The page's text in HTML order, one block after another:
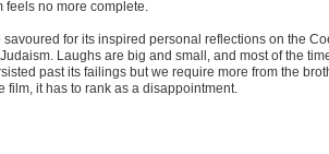
feels no more complete.
savoured for its inspired personal reflections on the
Laughs are big and small, and most of the
past its failings but we require more from the
film, it has to rank as a disappointment.